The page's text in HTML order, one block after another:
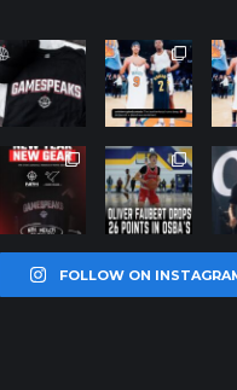
northpolehoo
Jan 12
northpolehoo
ps
Jan 12
northpolehoo
ps
Jan 12
northpolehoo
ps
Jan 11
FOLLOW ON